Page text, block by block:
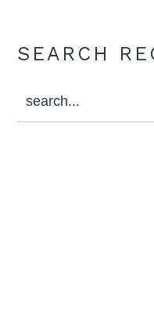
Primary
SEARCH
search...